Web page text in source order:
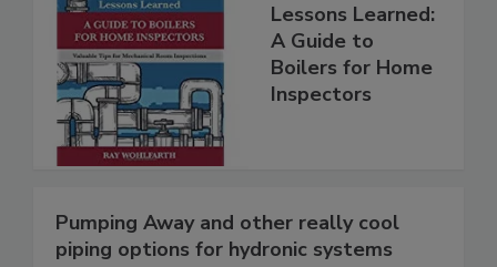
Lessons Learned:
A Guide to
Boilers for Home
Inspectors
Pumping Away and other really cool
piping options for hydronic systems